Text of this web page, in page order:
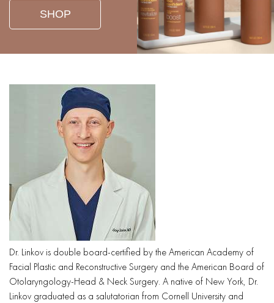
SHOP
Dr. Linkov is double board-certified by the American Academy of
Facial Plastic and Reconstructive Surgery and the American Board of
Otolaryngology-Head & Neck Surgery. A native of New York, Dr.
Linkov graduated as a salutatorian from Cornell University and